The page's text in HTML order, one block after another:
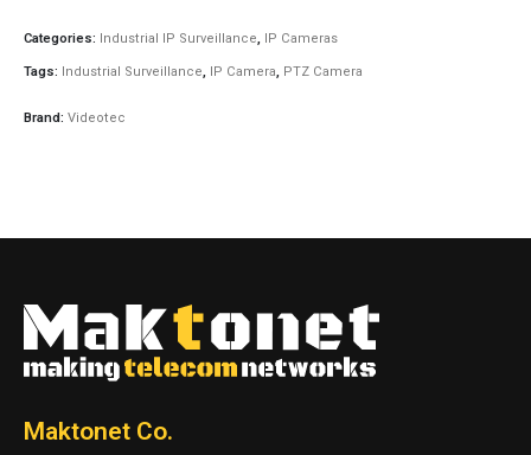
Categories: Industrial IP Surveillance, IP Cameras
Tags: Industrial Surveillance, IP Camera, PTZ Camera
Brand: Videotec
Maktonet Co.